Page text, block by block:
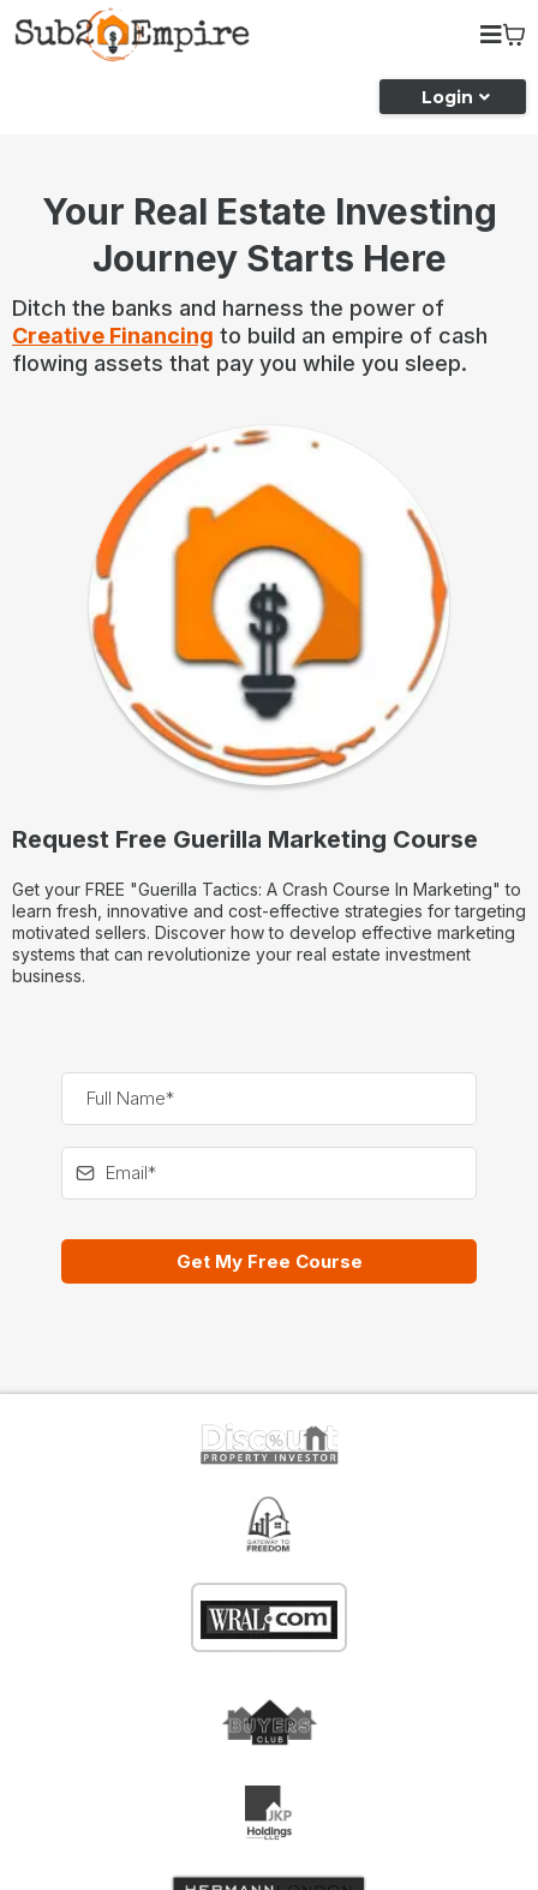
Login
Your Real Estate Investing
Journey Starts Here
Ditch the banks and harness the power of
Creative Financing to build an empire of cash
flowing assets that pay you while you sleep.
Request Free Guerilla Marketing Course
Get your FREE "Guerilla Tactics: A Crash Course In Marketing" to
learn fresh, innovative and cost-effective strategies for targeting
motivated sellers. Discover how to develop effective marketing
systems that can revolutionize your real estate investment
business.
Get My Free Course